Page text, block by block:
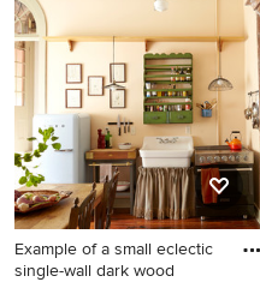
white tile and subway tile
ceramic tile and multicolored
floor bathroom remodel in
Other with a pedestal sink,
flat-panel cabinets, white
cabinets, a two-piece toilet
and blue walls
Example of a small eclectic
single-wall dark wood